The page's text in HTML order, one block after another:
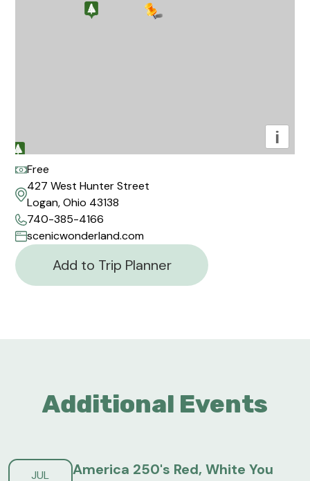
i
Free
427 West Hunter Street
Logan, Ohio 43138
740-385-4166
scenicwonderland.com
Add to Trip Planner
Additional Events
JUL America 250's Red, White You